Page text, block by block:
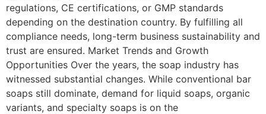
regulations, CE certifications, or GMP standards
depending on the destination country. By fulfilling all
compliance needs, long-term business sustainability and
trust are ensured. Market Trends and Growth
Opportunities Over the years, the soap industry has
witnessed substantial changes. While conventional bar
soaps still dominate, demand for liquid soaps, organic
variants, and specialty soaps is on the